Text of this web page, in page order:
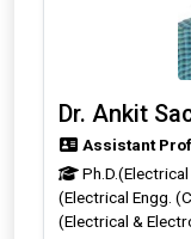
Dr. Ankit
Assistant
(Electrical Engg.
(Electrical &